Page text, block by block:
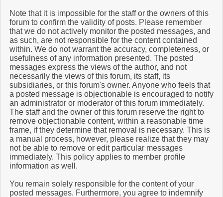
Note that it is impossible for the staff or the owners of this
forum to confirm the validity of posts. Please remember
that we do not actively monitor the posted messages, and
as such, are not responsible for the content contained
within. We do not warrant the accuracy, completeness, or
usefulness of any information presented. The posted
messages express the views of the author, and not
necessarily the views of this forum, its staff, its
subsidiaries, or this forum's owner. Anyone who feels that
a posted message is objectionable is encouraged to notify
an administrator or moderator of this forum immediately.
The staff and the owner of this forum reserve the right to
remove objectionable content, within a reasonable time
frame, if they determine that removal is necessary. This is
a manual process, however, please realize that they may
not be able to remove or edit particular messages
immediately. This policy applies to member profile
information as well.
You remain solely responsible for the content of your
posted messages. Furthermore, you agree to indemnify